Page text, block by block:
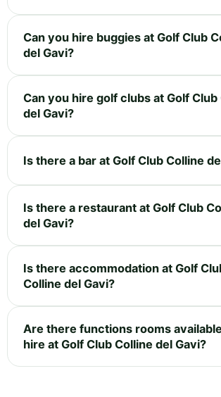
Can you hire buggies at Golf Club
del Gavi?
Can you hire golf clubs at Golf Club
del Gavi?
Is there a bar at Golf Club Colline
Is there a restaurant at Golf Club
del Gavi?
Is there accommodation at Golf
Colline del Gavi?
Are there functions rooms
hire at Golf Club Colline del Gavi?